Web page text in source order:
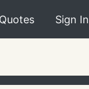
Sign In